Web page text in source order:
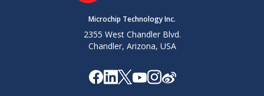
Microchip Technology Inc.
2355 West Chandler Blvd.
Chandler, Arizona, USA